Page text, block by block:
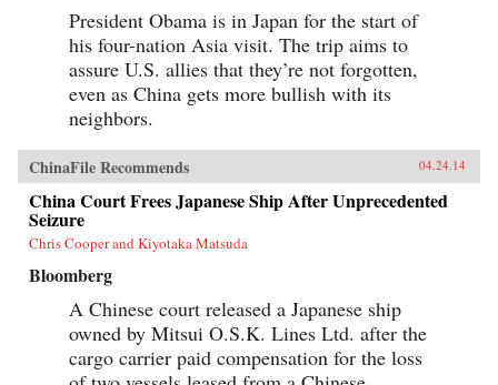
President Obama is in Japan for the start of
his four-nation Asia visit. The trip aims to
assure U.S. allies that they’re not forgotten,
even as China gets more bullish with its
neighbors.
ChinaFile Recommends 04.24.14
China Court Frees Japanese Ship After Unprecedented
Seizure
Chris Cooper and Kiyotaka Matsuda
Bloomberg
A Chinese court released a Japanese ship
owned by Mitsui O.S.K. Lines Ltd. after the
cargo carrier paid compensation for the loss